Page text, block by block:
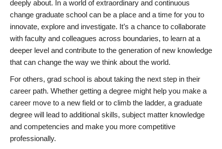
deeply about. In a world of extraordinary and continuous
change graduate school can be a place and a time for you to
innovate, explore and investigate. It’s a chance to collaborate
with faculty and colleagues across boundaries, to learn at a
deeper level and contribute to the generation of new knowledge
that can change the way we think about the world.
For others, grad school is about taking the next step in their
career path. Whether getting a degree might help you make a
career move to a new field or to climb the ladder, a graduate
degree will lead to additional skills, subject matter knowledge
and competencies and make you more competitive
professionally.